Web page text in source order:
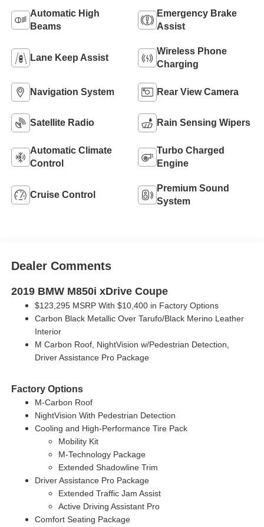
Automatic High
Beams
Emergency Brake
Assist
Lane Keep Assist
Wireless Phone
Charging
Navigation System Rear View Camera
Satellite Radio Rain Sensing Wipers
Automatic Climate
Control
Turbo Charged
Engine
Cruise Control
Premium Sound
System
Dealer Comments
2019 BMW M850i xDrive Coupe
$123,295 MSRP With $10,400 in Factory Options
Carbon Black Metallic Over Tarufo/Black Merino Leather
Interior
M Carbon Roof, NightVision w/Pedestrian Detection,
Driver Assistance Pro Package
Factory Options
M-Carbon Roof
NightVision With Pedestrian Detection
Cooling and High-Performance Tire Pack
Mobility Kit
M-Technology Package
Extended Shadowline Trim
Driver Assistance Pro Package
Extended Traffic Jam Assist
Active Driving Assistant Pro
Comfort Seating Package